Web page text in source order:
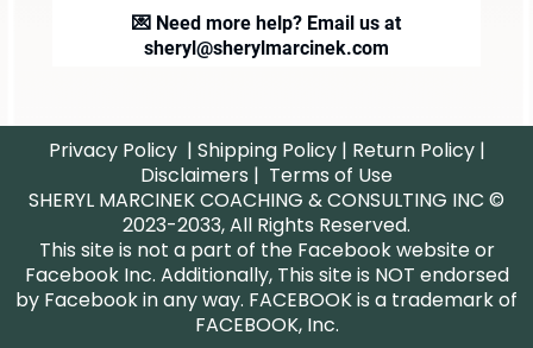
💌 Need more help? Email us at
sheryl@sherylmarcinek.com
Privacy Policy| Shipping Policy| Return Policy|
Disclaimers | Terms of Use
SHERYL MARCINEK COACHING & CONSULTING INC ©
2023-2033, All Rights Reserved.
This site is not a part of the Facebook website or
Facebook Inc. Additionally, This site is NOT endorsed
by Facebook in any way. FACEBOOK is a trademark of
FACEBOOK, Inc.